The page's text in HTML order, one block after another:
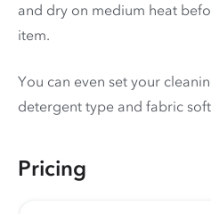
and dry on medium heat
item.
You can even set your
detergent type and fabric
Pricing